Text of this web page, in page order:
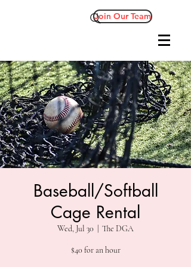
Join Our Team
Baseball/Softball
Cage Rental
Wed, Jul 30 The DGA
$40 for an hour